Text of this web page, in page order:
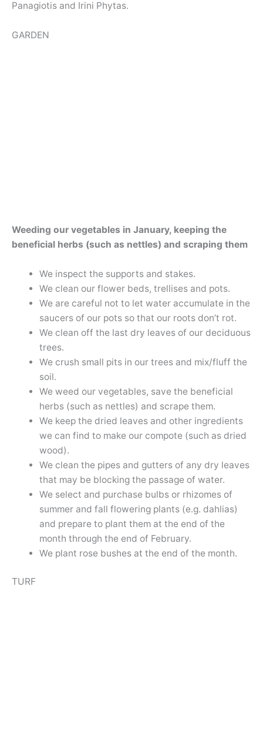
Panagiotis and Irini Phytas.
GARDEN
Weeding our vegetables in January, keeping the
beneficial herbs (such as nettles) and scraping them
We inspect the supports and stakes.
We clean our flower beds, trellises and pots.
We are careful not to let water accumulate in the
saucers of our pots so that our roots don’t rot.
We clean off the last dry leaves of our deciduous
trees.
We crush small pits in our trees and mix/fluff the
soil.
We weed our vegetables, save the beneficial
herbs (such as nettles) and scrape them.
We keep the dried leaves and other ingredients
we can find to make our compote (such as dried
wood).
We clean the pipes and gutters of any dry leaves
that may be blocking the passage of water.
We select and purchase bulbs or rhizomes of
summer and fall flowering plants (e.g. dahlias)
and prepare to plant them at the end of the
month through the end of February.
We plant rose bushes at the end of the month.
TURF